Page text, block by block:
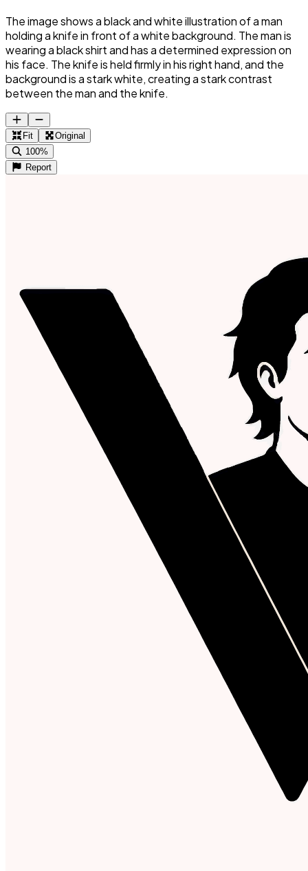
The image shows a black and white illustration of a man
holding a knife in front of a white background. The man is
wearing a black shirt and has a determined expression on
his face. The knife is held firmly in his right hand, and the
background is a stark white, creating a stark contrast
between the man and the knife.
Fit
Original
100%
Report